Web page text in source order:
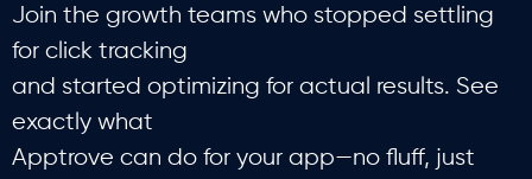
Join the growth teams who stopped settling
for click tracking
and started optimizing for actual results. See
exactly what
Apptrove can do for your app—no fluff, just